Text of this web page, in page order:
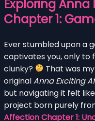
Exploring
Chapter 1:
Ever stumbled upon a
captivates you, only to
clunky?
That was
originalAnna Exciting
but navigating it felt
project born purely
Affection Chapter 1: